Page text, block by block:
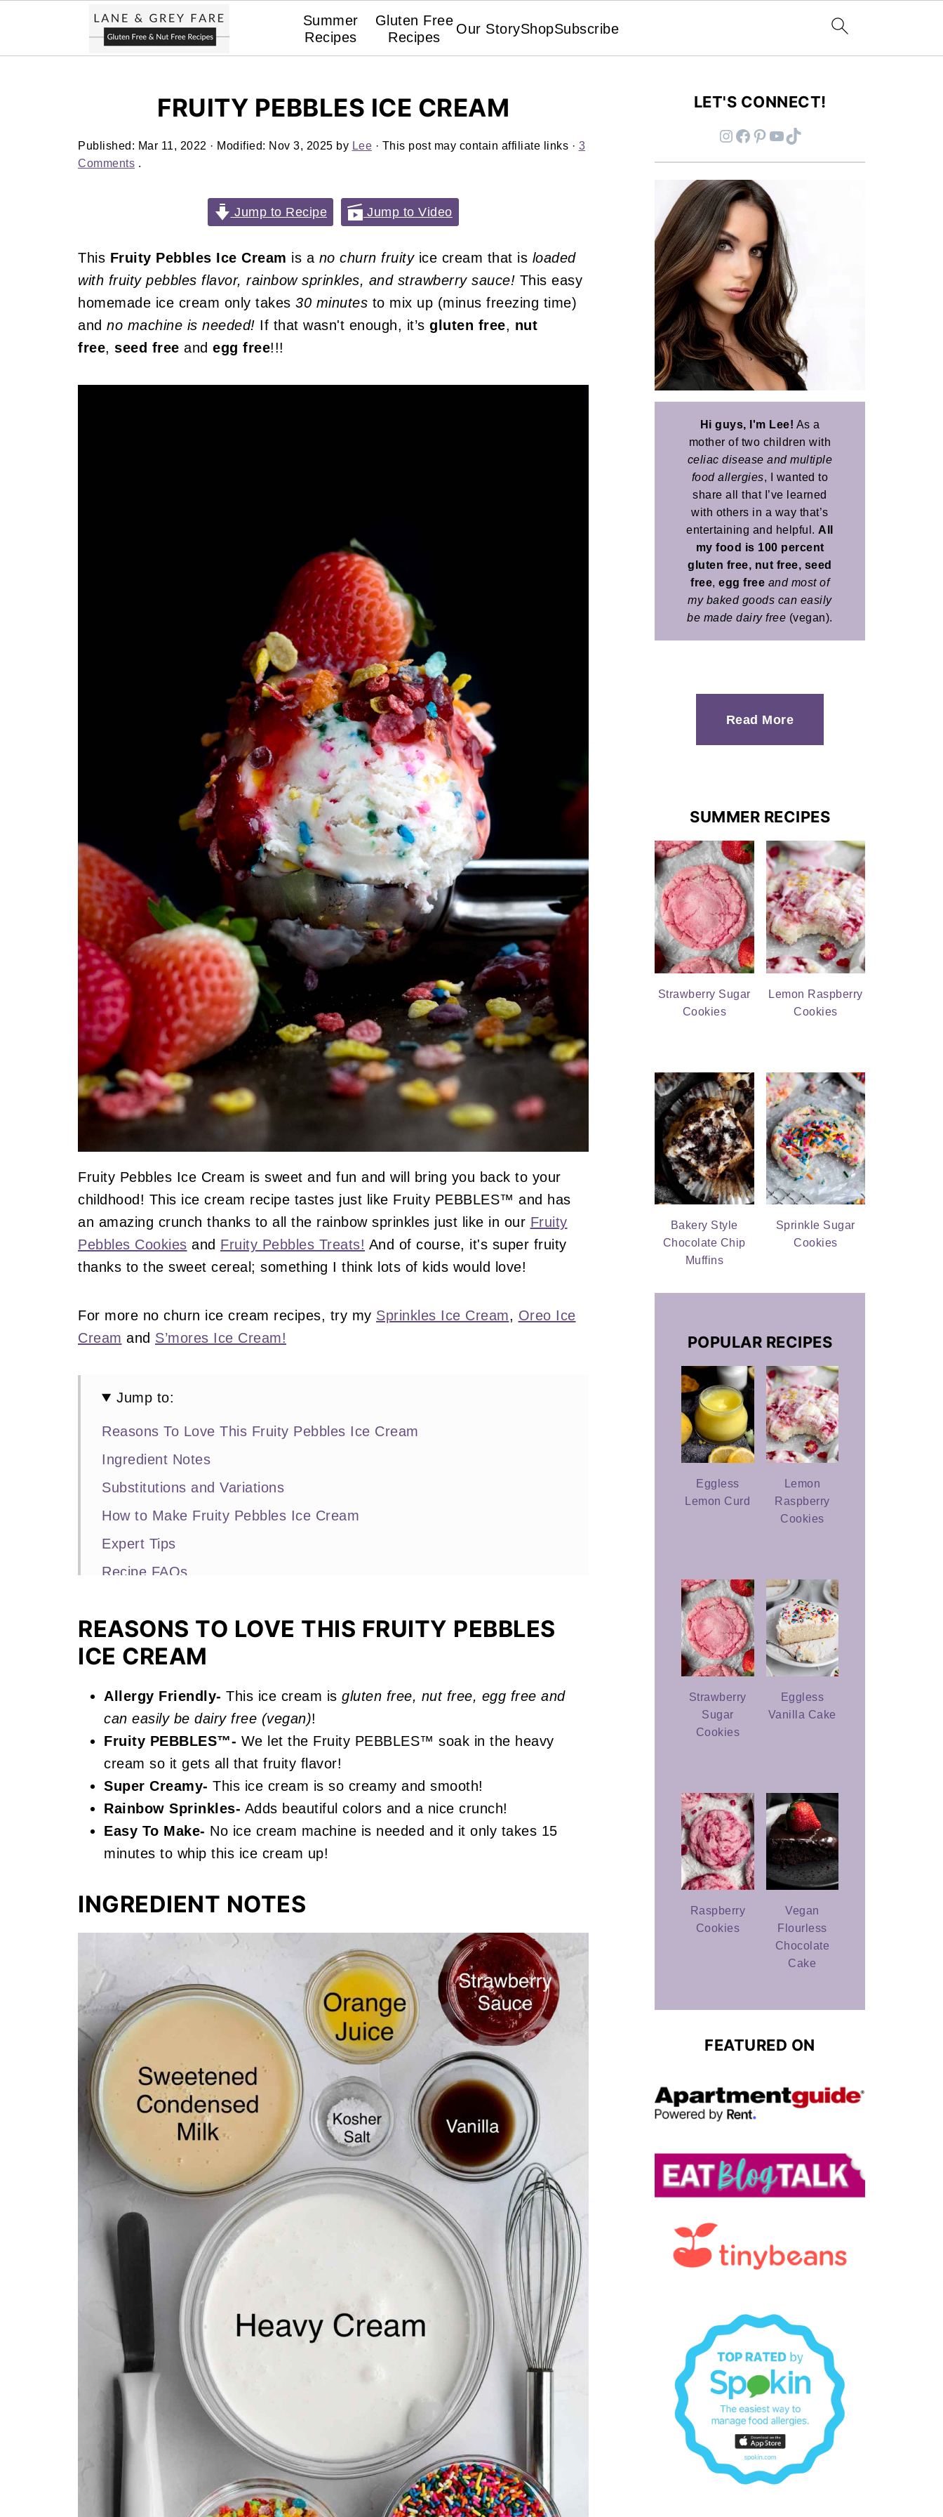
Summer
Recipes
Gluten Free
Recipes
Our StoryShopSubscribe
FRUITY PEBBLES ICE CREAM
Published: Mar 11, 2022 · Modified: Nov 3, 2025 by Lee · This post may contain affiliate links · 3
Comments .
Jump to Recipe Jump to Video
This Fruity Pebbles Ice Cream is a no churn fruity ice cream that is loaded
with fruity pebbles flavor, rainbow sprinkles, and strawberry sauce! This easy
homemade ice cream only takes 30 minutes to mix up (minus freezing time)
and no machine is needed! If that wasn't enough, it’s gluten free, nut
free, seed free and egg free!!!
Fruity Pebbles Ice Cream is sweet and fun and will bring you back to your
childhood! This ice cream recipe tastes just like Fruity PEBBLES™ and has
an amazing crunch thanks to all the rainbow sprinkles just like in our Fruity
Pebbles Cookies and Fruity Pebbles Treats! And of course, it's super fruity
thanks to the sweet cereal; something I think lots of kids would love!
For more no churn ice cream recipes, try my Sprinkles Ice Cream, Oreo Ice
Cream and S’mores Ice Cream!
Jump to:
Reasons To Love This Fruity Pebbles Ice Cream
Ingredient Notes
Substitutions and Variations
How to Make Fruity Pebbles Ice Cream
Expert Tips
Recipe FAQs
📖 Recipe
Fruity Pebbles Ice Cream
REASONS TO LOVE THIS FRUITY PEBBLES
ICE CREAM
Allergy Friendly- This ice cream is gluten free, nut free, egg free and
can easily be dairy free (vegan)!
Fruity PEBBLES™- We let the Fruity PEBBLES™ soak in the heavy
cream so it gets all that fruity flavor!
Super Creamy- This ice cream is so creamy and smooth!
Rainbow Sprinkles- Adds beautiful colors and a nice crunch!
Easy To Make- No ice cream machine is needed and it only takes 15
minutes to whip this ice cream up!
INGREDIENT NOTES
LET'S CONNECT!
Instagram Facebook Pinterest YouTube TikTok
Hi guys, I'm Lee! As a
mother of two children with
celiac disease and multiple
food allergies, I wanted to
share all that I’ve learned
with others in a way that’s
entertaining and helpful. All
my food is 100 percent
gluten free, nut free, seed
free, egg free and most of
my baked goods can easily
be made dairy free (vegan).
Read More
SUMMER RECIPES
Strawberry Sugar
Cookies
Lemon Raspberry
Cookies
Bakery Style
Chocolate Chip
Muffins
Sprinkle Sugar
Cookies
POPULAR RECIPES
Eggless
Lemon Curd
Lemon
Raspberry
Cookies
Strawberry
Sugar
Cookies
Eggless
Vanilla Cake
Raspberry
Cookies
Vegan
Flourless
Chocolate
Cake
FEATURED ON